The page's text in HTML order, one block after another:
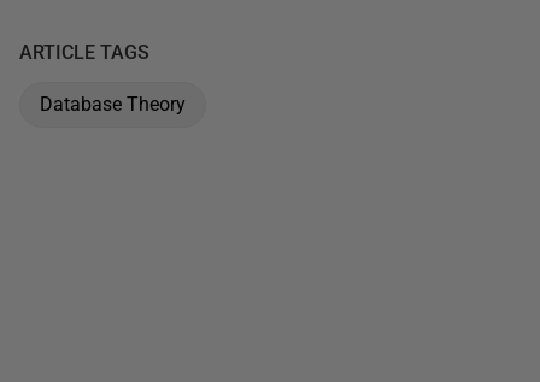
ARTICLE TAGS
Database Theory